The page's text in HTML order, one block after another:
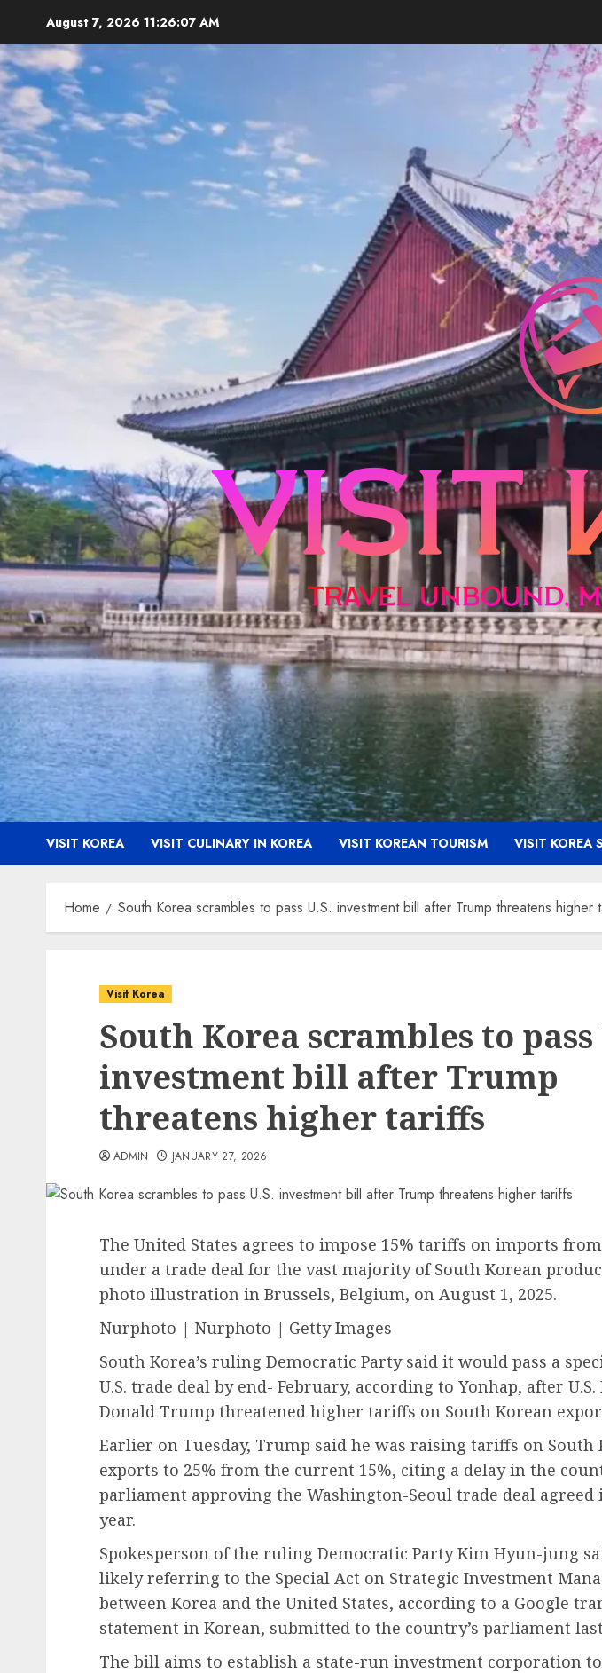
content
August 7, 2026 11:26:09 AM
VISIT KOREA VISIT CULINARY IN KOREA VISIT KOREAN TOURISM VISIT KOREA
Home South Korea scrambles to pass U.S. investment bill after Trump threatens higher
Visit Korea
South Korea scrambles to pass
investment bill after Trump
threatens higher tariffs
ADMIN JANUARY 27, 2026
The United States agrees to impose 15% tariffs on imports
under a trade deal for the vast majority of South Korean
photo illustration in Brussels, Belgium, on August 1, 2025.
Nurphoto | Nurphoto | Getty Images
South Korea’s ruling Democratic Party said it would pass a
U.S. trade deal by end- February, according to Yonhap, after
Donald Trump threatened higher tariffs on South Korean
Earlier on Tuesday, Trump said he was raising tariffs on South
exports to 25% from the current 15%, citing a delay in the
parliament approving the Washington-Seoul trade deal agreed
year.
Spokesperson of the ruling Democratic Party Kim Hyun-jung
likely referring to the Special Act on Strategic Investment
between Korea and the United States, according to a Google
statement in Korean, submitted to the country’s parliament
The bill aims to establish a state-run investment corporation